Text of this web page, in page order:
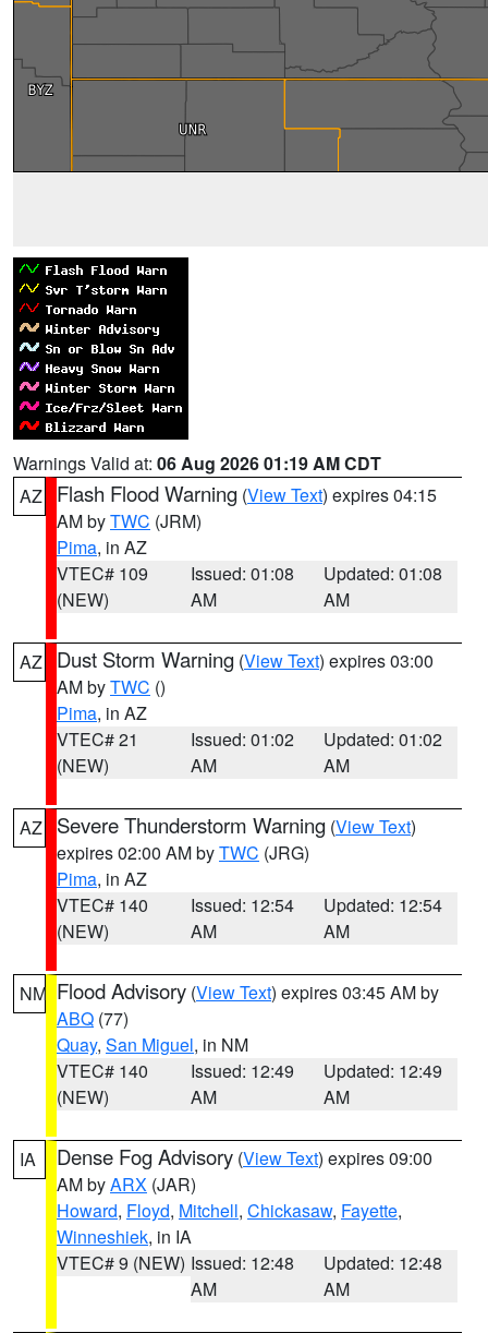
Warnings Valid at: 06 Aug 2026 01:19 AM CDT
AZ
Flash Flood Warning (View Text) expires 04:15
AM byTWC (JRM)
Pima, in AZ
VTEC# 109
(NEW)
Issued: 01:08
AM
Updated: 01:08
AM
AZ Dust Storm Warning (View Text) expires 03:00
AM byTWC ()
Pima, in AZ
VTEC# 21
(NEW)
Issued: 01:02
AM
Updated: 01:02
AM
AZ Severe Thunderstorm Warning (View Text)
expires 02:00 AM byTWC (JRG)
Pima, in AZ
VTEC# 140
(NEW)
Issued: 12:54
AM
Updated: 12:54
AM
NM Flood Advisory (View Text) expires 03:45 AM by
ABQ (77)
Quay, San Miguel, in NM
VTEC# 140
(NEW)
Issued: 12:49
AM
Updated: 12:49
AM
IA Dense Fog Advisory (View Text) expires 09:00
AM byARX (JAR)
Howard, Floyd, Mitchell, Chickasaw, Fayette,
Winneshiek, in IA
VTEC# 9 (NEW) Issued: 12:48
AM
Updated: 12:48
AM